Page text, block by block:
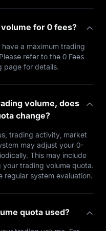
for 0 fees?
a maximum trading
refer to the 0 Fees
page for details.
volume, does
change?
trading activity, market
may adjust your 0-
This may include
your trading volume quota.
regular system evaluation.
quota used?